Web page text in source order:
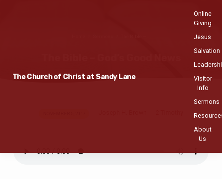
The Church of Christ at Sandy Lane
Online
Giving
Jesus
Salvation
Visitor
Info
Sermons
About
Us
God’s